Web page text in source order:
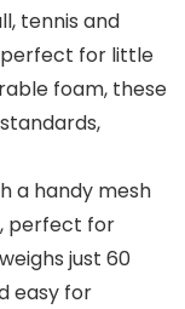
tennis and
perfect for little
foam, these
a handy mesh
perfect for
just 60
easy for